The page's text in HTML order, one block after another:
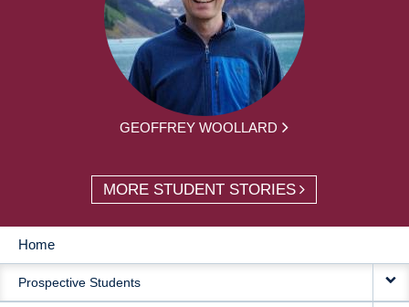
GEOFFREY WOOLLARD
MORE STUDENT STORIES
MAIN
NAVIGATION
Home
Prospective Students